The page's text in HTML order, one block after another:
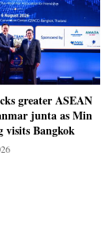
greater ASEAN
junta as Min
visits Bangkok